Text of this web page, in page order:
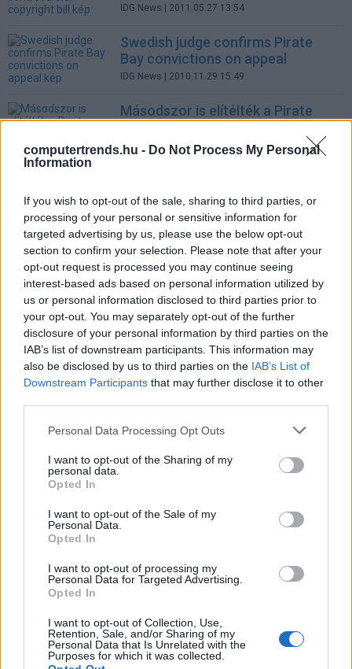
computertrends.hu - Do Not Process My Personal
Information
If you wish to opt-out of the sale, sharing to third parties, or
processing of your personal or sensitive information for
targeted advertising by us, please use the below opt-out
section to confirm your selection. Please note that after your
opt-out request is processed you may continue seeing
interest-based ads based on personal information utilized by
us or personal information disclosed to third parties prior to
your opt-out. You may separately opt-out of the further
disclosure of your personal information by third parties on the
IAB’s list of downstream participants. This information may
also be disclosed by us to third parties on the IAB’s List of
Downstream Participants that may further disclose it to other
Please note that this website/app uses one or more Google
not limited to your visit or usage behaviour. You may click to
grant or deny consent to Google and its third-party tags to
use your data for below specified purposes in below Google
consent section.
Personal Data Processing Opt Outs
I want to opt-out of the Sharing of my
personal data.
Opted In
I want to opt-out of the Sale of my
Personal Data.
Opted In
I want to opt-out of processing my
Personal Data for Targeted Advertising.
Opted In
I want to opt-out of Collection, Use,
Retention, Sale, and/or Sharing of my
Personal Data that Is Unrelated with the
Purposes for which it was collected.
IDG News | 2011.05.27 13:54
Swedish judge confirms Pirate
Bay convictions on appeal
IDG News | 2010.11.29 15:49
Másodszor is elítélték a Pirate
Tech | 2010.11.29 14:12
Bay convictions on appeal
IDG News | 2010.11.26 16:21
Attachmate to retain Novell Unix
copyrights
IDG News| 2010.11.25 10:28
Oracle-SAP case goes to jury to
decide damages
IDG News| 2010.11.23 11:16
Senate panel approves website
Félnek az illegális szoftvertől,
mégis használják
US trade agency releases final
Google: Third parties liable for
IDG News| 2010.11.12 10:36
Google asks court to dismiss